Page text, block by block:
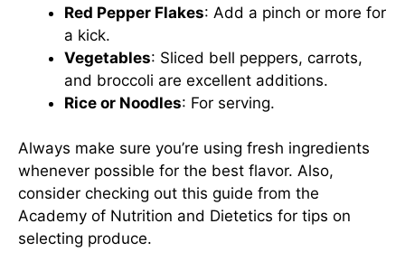
Red Pepper Flakes: Add a pinch or more for
a kick.
Vegetables: Sliced bell peppers, carrots,
and broccoli are excellent additions.
Rice or Noodles: For serving.
Always make sure you’re using fresh ingredients
whenever possible for the best flavor. Also,
consider checking out this guide from the
Academy of Nutrition and Dietetics for tips on
selecting produce.